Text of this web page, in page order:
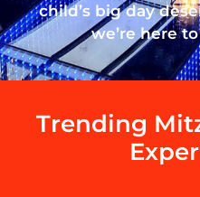
child’s big day
we’re here
Trending